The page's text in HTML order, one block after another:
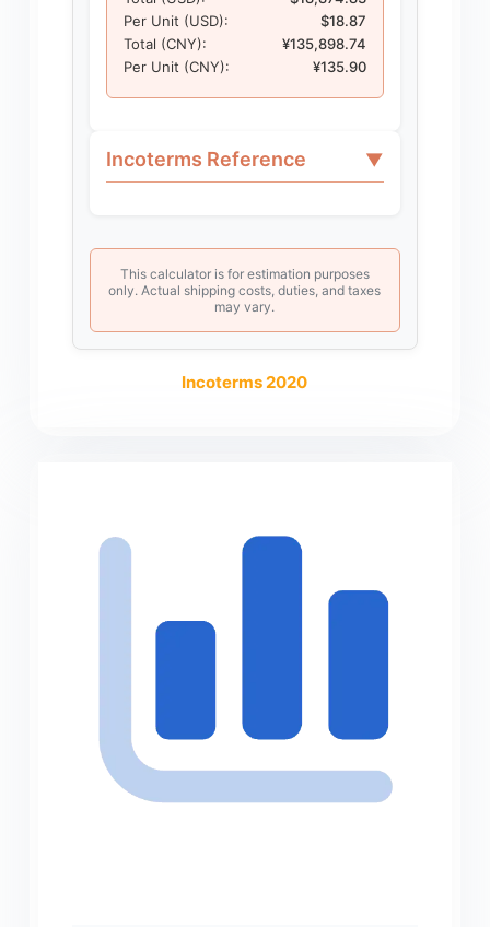
Per Unit (USD):
$18.87
Total (CNY):
¥135,898.74
Per Unit (CNY):
¥135.90
Incoterms Reference ▼
This calculator is for estimation purposes
only. Actual shipping costs, duties, and taxes
may vary.
Incoterms 2020